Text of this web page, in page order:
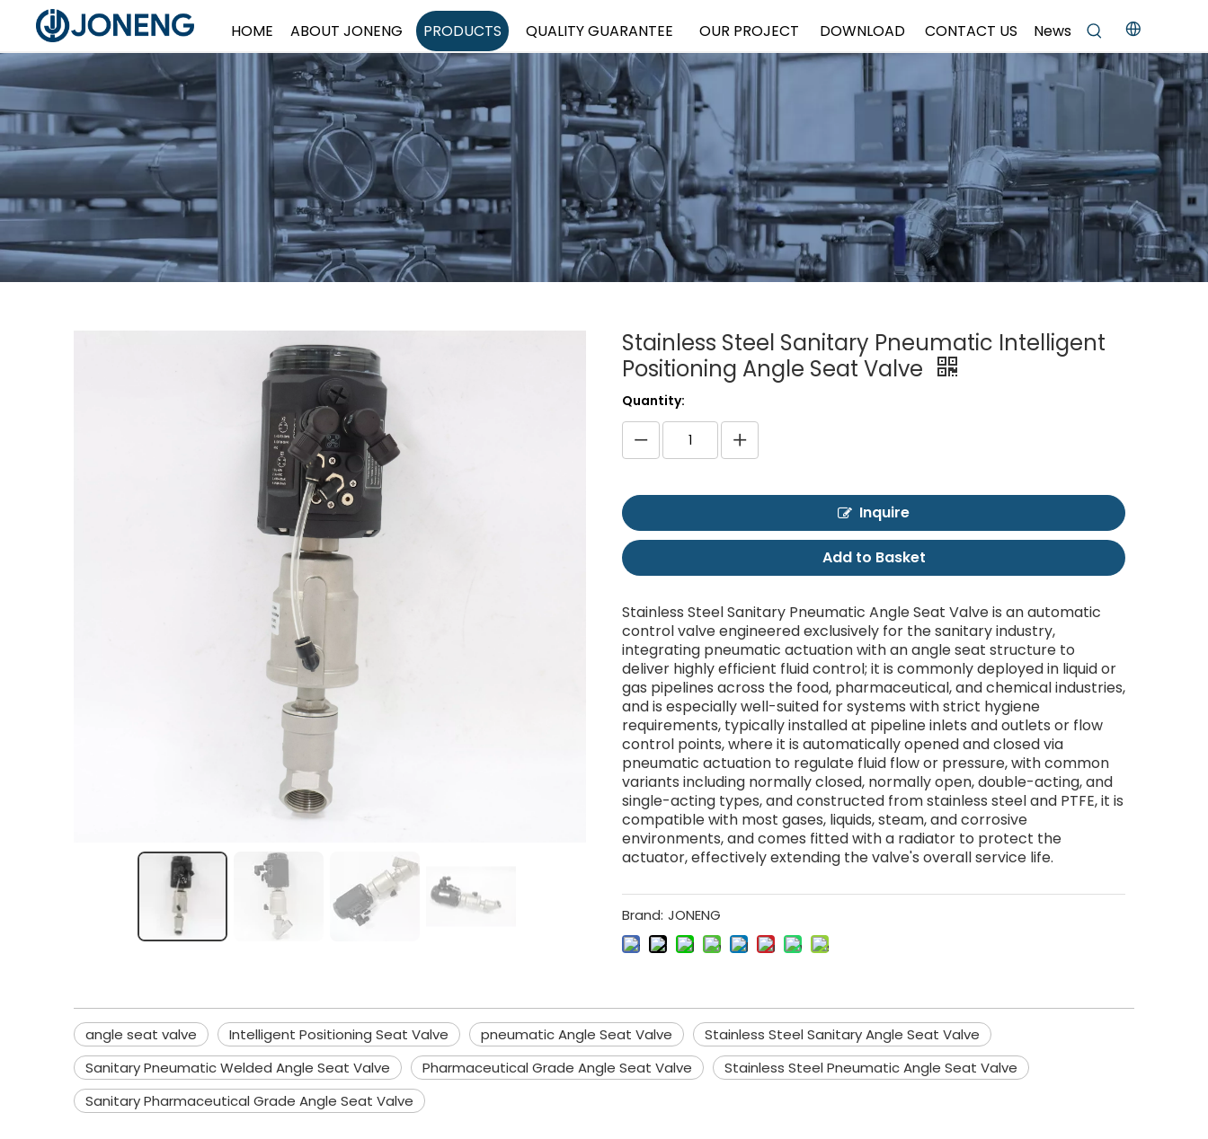
HOME ABOUT JONENG PRODUCTS QUALITY GUARANTEE OUR PROJECT DOWNLOAD CONTACT US News
Stainless Steel Sanitary Pneumatic Intelligent
Positioning Angle Seat Valve
Quantity:
Inquire
Add to Basket
Stainless Steel Sanitary Pneumatic Angle Seat Valve is an automatic
control valve engineered exclusively for the sanitary industry,
integrating pneumatic actuation with an angle seat structure to
deliver highly efficient fluid control; it is commonly deployed in liquid or
gas pipelines across the food, pharmaceutical, and chemical industries,
and is especially well-suited for systems with strict hygiene
requirements, typically installed at pipeline inlets and outlets or flow
control points, where it is automatically opened and closed via
pneumatic actuation to regulate fluid flow or pressure, with common
variants including normally closed, normally open, double-acting, and
single-acting types, and constructed from stainless steel and PTFE, it is
compatible with most gases, liquids, steam, and corrosive
environments, and comes fitted with a radiator to protect the
actuator, effectively extending the valve's overall service life.
Brand: JONENG
angle seat valve Intelligent Positioning Seat Valve pneumatic Angle Seat Valve
Stainless Steel Sanitary Angle Seat Valve
Sanitary Pneumatic Welded Angle Seat Valve
Pharmaceutical Grade Angle Seat Valve
Stainless Steel Pneumatic Angle Seat Valve
Sanitary Pharmaceutical Grade Angle Seat Valve